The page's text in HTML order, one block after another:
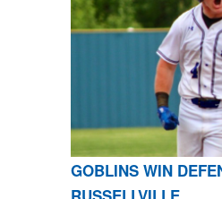
GOBLINS WIN